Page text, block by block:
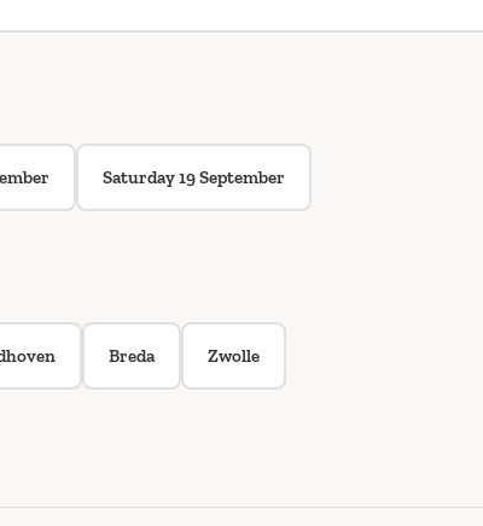
Saturday 19 September
Breda Zwolle